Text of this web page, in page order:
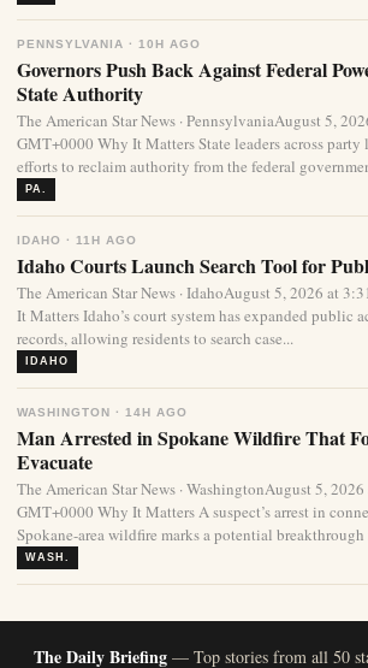
PENNSYLVANIA · 10H AGO
Governors Push Back Against Federal
State Authority
The American Star News · PennsylvaniaAugust 5,
GMT+0000 Why It Matters State leaders across
efforts to reclaim authority from the federal
PA.
IDAHO · 11H AGO
Idaho Courts Launch Search Tool for
The American Star News · IdahoAugust 5, 2026 at
It Matters Idaho’s court system has expanded public
records, allowing residents to search case...
IDAHO
WASHINGTON · 14H AGO
Man Arrested in Spokane Wildfire That
Evacuate
The American Star News · WashingtonAugust 5,
GMT+0000 Why It Matters A suspect’s arrest in
Spokane-area wildfire marks a potential breakthrough
WASH.
The Daily Briefing — Top stories from all 50